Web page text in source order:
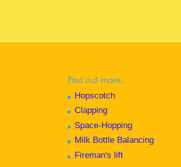
Find out more…
Hopscotch
Clapping
Space-Hopping
Milk Bottle Balancing
Fireman's lift